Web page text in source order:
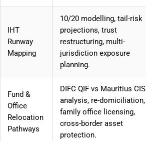
IHT
Runway
Mapping
10/20 modelling, tail-risk
projections, trust
restructuring, multi-
jurisdiction exposure
planning.
Fund &
Office
Relocation
Pathways
DIFC QIF vs Mauritius CIS
analysis, re-domiciliation,
family office licensing,
cross-border asset
protection.